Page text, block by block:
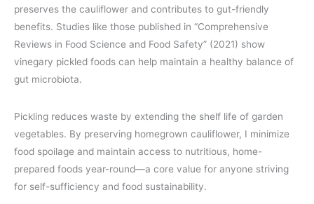
preserves the cauliflower and contributes to gut-friendly
benefits. Studies like those published in “Comprehensive
Reviews in Food Science and Food Safety” (2021) show
vinegary pickled foods can help maintain a healthy balance of
gut microbiota.
Pickling reduces waste by extending the shelf life of garden
vegetables. By preserving homegrown cauliflower, I minimize
food spoilage and maintain access to nutritious, home-
prepared foods year-round—a core value for anyone striving
for self-sufficiency and food sustainability.